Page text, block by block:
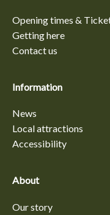
Opening times &
Getting here
Contact us
Information
News
Local attractions
Accessibility
About
Our story